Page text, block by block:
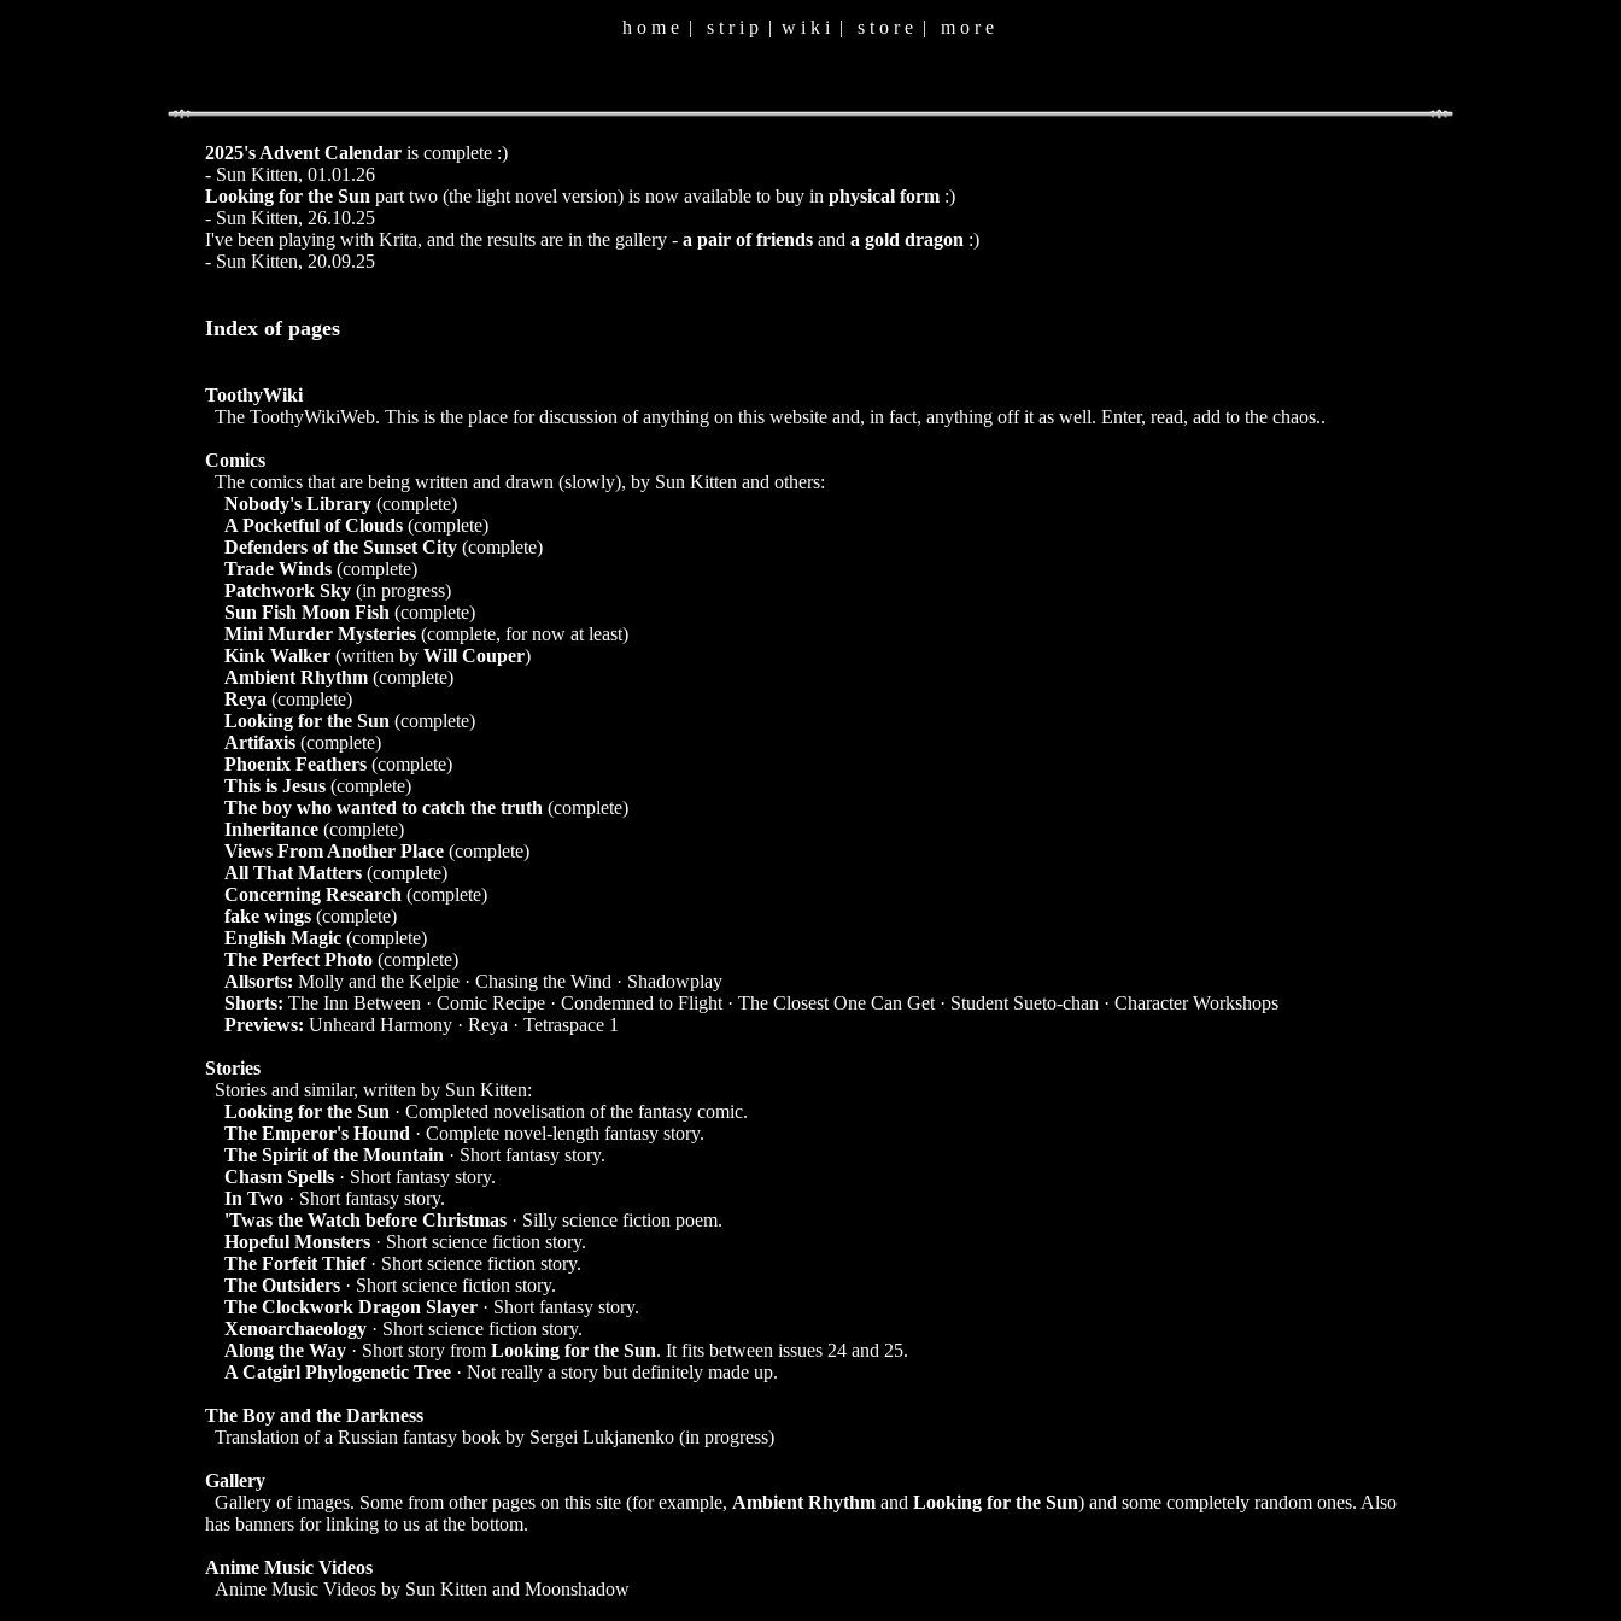
h o m e | s t r i p | w i k i | s t o r e | m o r e
2025's Advent Calendar is complete :)
- Sun Kitten, 01.01.26
Looking for the Sun part two (the light novel version) is now available to buy in physical form :)
- Sun Kitten, 26.10.25
I've been playing with Krita, and the results are in the gallery - a pair of friends and a gold dragon :)
- Sun Kitten, 20.09.25
Index of pages
ToothyWiki
The ToothyWikiWeb. This is the place for discussion of anything on this website and, in fact, anything off it as well. Enter, read, add to the chaos..
Comics
The comics that are being written and drawn (slowly), by Sun Kitten and others:
Nobody's Library (complete)
A Pocketful of Clouds (complete)
Defenders of the Sunset City (complete)
Trade Winds (complete)
Patchwork Sky (in progress)
Sun Fish Moon Fish (complete)
Mini Murder Mysteries (complete, for now at least)
Kink Walker (written by Will Couper)
Ambient Rhythm (complete)
Reya (complete)
Looking for the Sun (complete)
Artifaxis (complete)
Phoenix Feathers (complete)
This is Jesus (complete)
The boy who wanted to catch the truth (complete)
Inheritance (complete)
Views From Another Place (complete)
All That Matters (complete)
Concerning Research (complete)
fake wings (complete)
English Magic (complete)
The Perfect Photo (complete)
Allsorts: Molly and the Kelpie · Chasing the Wind · Shadowplay
Shorts: The Inn Between · Comic Recipe · Condemned to Flight · The Closest One Can Get · Student Sueto-chan · Character Workshops
Previews: Unheard Harmony · Reya · Tetraspace 1
Stories
Stories and similar, written by Sun Kitten:
Looking for the Sun · Completed novelisation of the fantasy comic.
The Emperor's Hound · Complete novel-length fantasy story.
The Spirit of the Mountain · Short fantasy story.
Chasm Spells · Short fantasy story.
In Two · Short fantasy story.
'Twas the Watch before Christmas · Silly science fiction poem.
Hopeful Monsters · Short science fiction story.
The Forfeit Thief· Short science fiction story.
The Outsiders · Short science fiction story.
The Clockwork Dragon Slayer · Short fantasy story.
Xenoarchaeology · Short science fiction story.
Along the Way · Short story from Looking for the Sun. It fits between issues 24 and 25.
A Catgirl Phylogenetic Tree · Not really a story but definitely made up.
The Boy and the Darkness
Translation of a Russian fantasy book by Sergei Lukjanenko (in progress)
Gallery
Gallery of images. Some from other pages on this site (for example, Ambient Rhythm and Looking for the Sun) and some completely random ones. Also
has banners for linking to us at the bottom.
Anime Music Videos
Anime Music Videos by Sun Kitten and Moonshadow